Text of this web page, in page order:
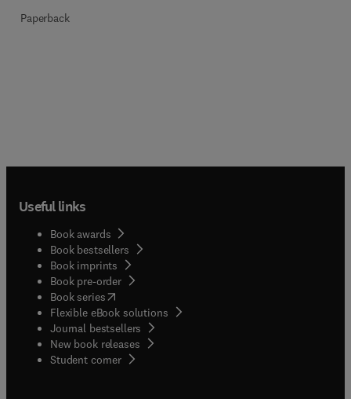
Paperback
Useful links
Book awards
Book bestsellers
Book imprints
Book pre-order
Book series(opens in new tab/window
Flexible eBook solutions
Journal bestsellers
New book releases
Student corner( opens in new tab/window